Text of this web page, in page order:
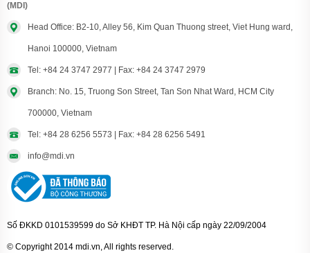
(MDI)
Head Office: B2-10, Alley 56, Kim Quan Thuong street, Viet Hung ward,
Hanoi 100000, Vietnam
Tel: +84 24 3747 2977 | Fax: +84 24 3747 2979
Branch: No. 15, Truong Son Street, Tan Son Nhat Ward, HCM City
700000, Vietnam
Tel: +84 28 6256 5573 | Fax: +84 28 6256 5491
info@mdi.vn
Số ĐKKD 0101539599 do Sở KHĐT TP. Hà Nội cấp ngày 22/09/2004
© Copyright 2014 mdi.vn, All rights reserved.